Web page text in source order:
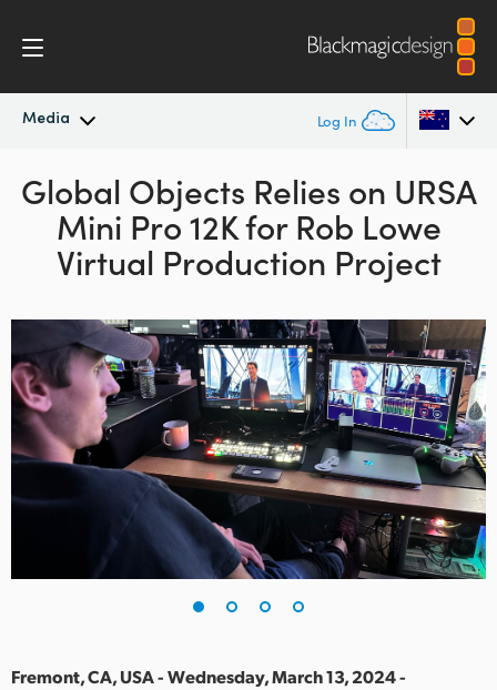
Media Log In
Latest News
News Archive
Argentina
Australia
Austria
Brazil
Canada
China
Denmark
Finland
France
Global Objects Relies on URSA
Mini Pro 12K for Rob Lowe
Virtual Production Project
Fremont, CA, USA - Wednesday, March 13, 2024 -